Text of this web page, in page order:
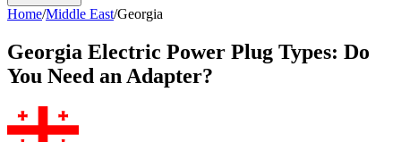
Home/Middle East/Georgia
Georgia Electric Power Plug Types: Do
You Need an Adapter?